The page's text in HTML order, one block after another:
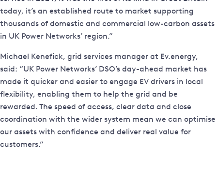
today, it’s an established route to market supporting
thousands of domestic and commercial low-carbon assets
in UK Power Networks’ region.”
Michael Kenefick, grid services manager at Ev.energy,
said: “UK Power Networks’ DSO’s day-ahead market has
made it quicker and easier to engage EV drivers in local
flexibility, enabling them to help the grid and be
rewarded. The speed of access, clear data and close
coordination with the wider system mean we can optimise
our assets with confidence and deliver real value for
customers.”